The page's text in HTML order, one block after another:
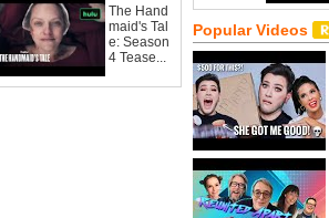
The Hand
maid's Tal
e: Season
4 Tease...
Popular Videos